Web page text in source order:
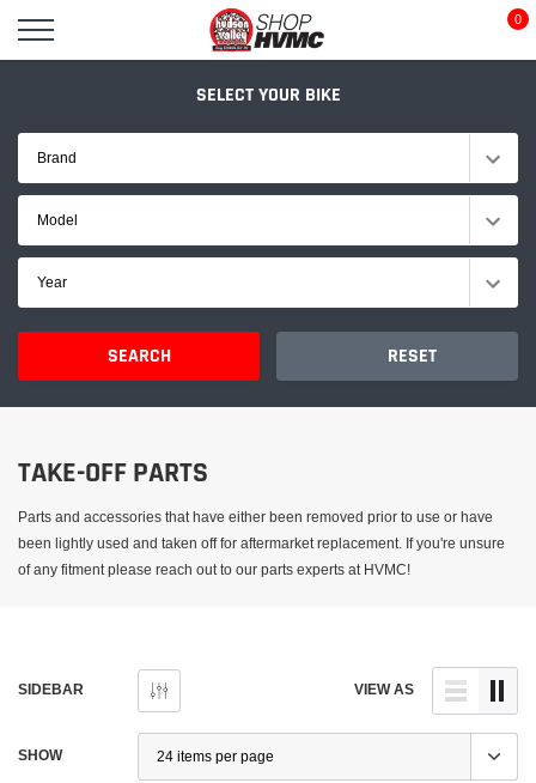
content
0
SELECT YOUR BIKE
Brand
Model
Year
SEARCH RESET
TAKE-OFF PARTS
Parts and accessories that have either been removed prior to use or have
been lightly used and taken off for aftermarket replacement. If you're unsure
of any fitment please reach out to our parts experts at HVMC!
SIDEBAR VIEW AS
SHOW